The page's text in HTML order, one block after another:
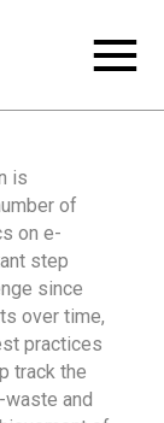
is
of
on e-
step
since
over time,
practices
track the
and